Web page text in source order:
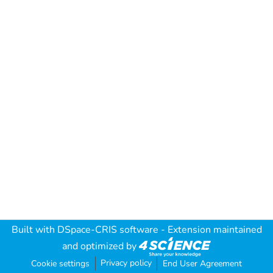
Built with DSpace-CRIS software - Extension maintained
and optimized by
Cookie settings Privacy policy End User Agreement